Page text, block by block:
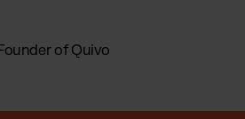
of Quivo